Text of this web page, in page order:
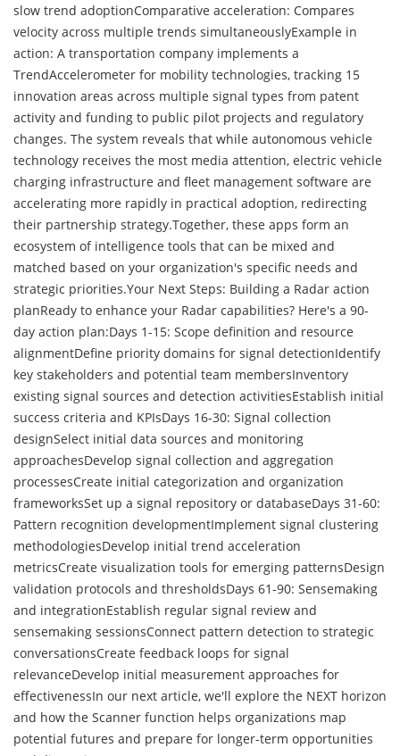
slow trend adoptionComparative acceleration: Compares
velocity across multiple trends simultaneouslyExample in
action: A transportation company implements a
TrendAccelerometer for mobility technologies, tracking 15
innovation areas across multiple signal types from patent
activity and funding to public pilot projects and regulatory
changes. The system reveals that while autonomous vehicle
technology receives the most media attention, electric vehicle
charging infrastructure and fleet management software are
accelerating more rapidly in practical adoption, redirecting
their partnership strategy.Together, these apps form an
ecosystem of intelligence tools that can be mixed and
matched based on your organization's specific needs and
strategic priorities.Your Next Steps: Building a Radar action
planReady to enhance your Radar capabilities? Here's a 90-
day action plan:Days 1-15: Scope definition and resource
alignmentDefine priority domains for signal detectionIdentify
key stakeholders and potential team membersInventory
existing signal sources and detection activitiesEstablish initial
success criteria and KPIsDays 16-30: Signal collection
designSelect initial data sources and monitoring
approachesDevelop signal collection and aggregation
processesCreate initial categorization and organization
frameworksSet up a signal repository or databaseDays 31-60:
Pattern recognition developmentImplement signal clustering
methodologiesDevelop initial trend acceleration
metricsCreate visualization tools for emerging patternsDesign
validation protocols and thresholdsDays 61-90: Sensemaking
and integrationEstablish regular signal review and
sensemaking sessionsConnect pattern detection to strategic
conversationsCreate feedback loops for signal
relevanceDevelop initial measurement approaches for
effectivenessIn our next article, we'll explore the NEXT horizon
and how the Scanner function helps organizations map
potential futures and prepare for longer-term opportunities